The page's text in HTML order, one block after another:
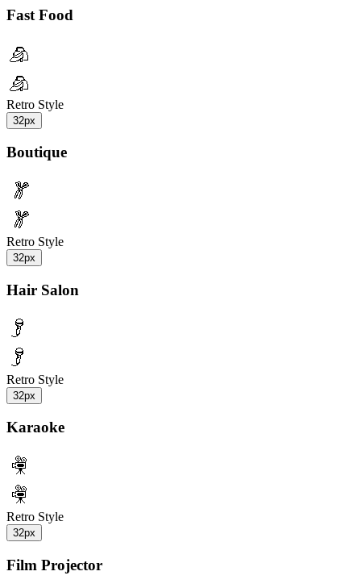
Fast Food
Retro Style
32px
Boutique
Retro Style
32px
Hair Salon
Retro Style
32px
Karaoke
Retro Style
32px
Film Projector